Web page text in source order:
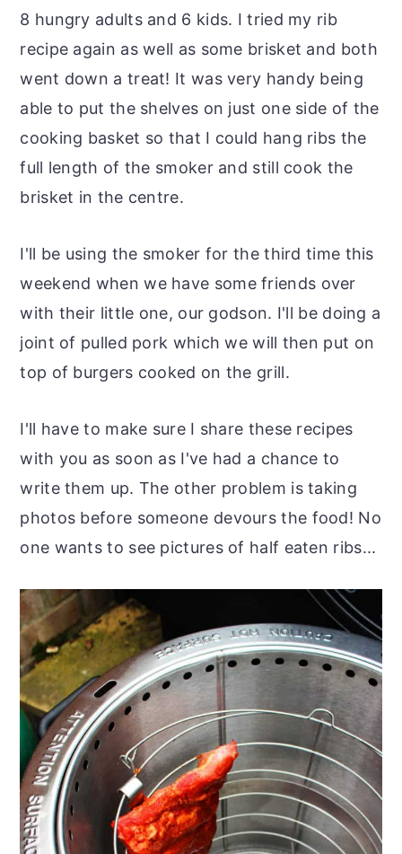
8 hungry adults and 6 kids. I tried my rib
recipe again as well as some brisket and both
went down a treat! It was very handy being
able to put the shelves on just one side of the
cooking basket so that I could hang ribs the
full length of the smoker and still cook the
brisket in the centre.
I'll be using the smoker for the third time this
weekend when we have some friends over
with their little one, our godson. I'll be doing a
joint of pulled pork which we will then put on
top of burgers cooked on the grill.
I'll have to make sure I share these recipes
with you as soon as I've had a chance to
write them up. The other problem is taking
photos before someone devours the food! No
one wants to see pictures of half eaten ribs...